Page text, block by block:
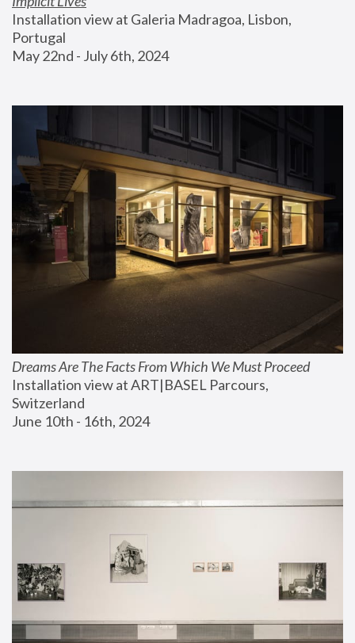
Installation view at Galeria Madragoa, Lisbon,
Portugal
May 22nd - July 6th, 2024
Dreams Are The Facts From Which We Must Proceed
Installation view at ART|BASEL Parcours,
Switzerland
June 10th - 16th, 2024